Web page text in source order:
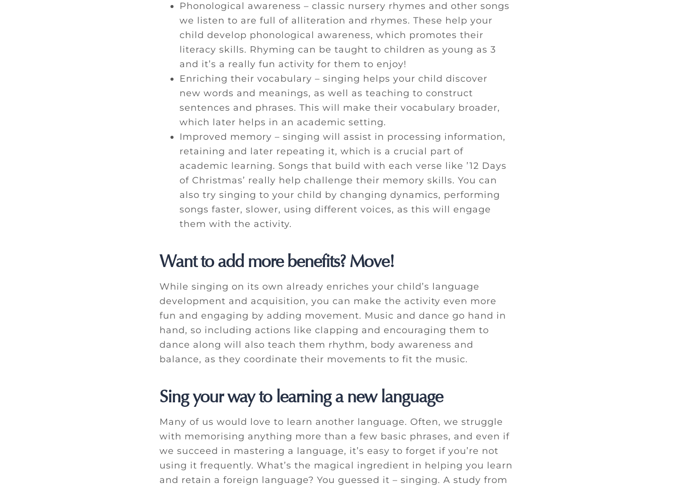
Phonological awareness – classic nursery rhymes and other songs
we listen to are full of alliteration and rhymes. These help your
child develop phonological awareness, which promotes their
literacy skills. Rhyming can be taught to children as young as 3
and it’s a really fun activity for them to enjoy!
Enriching their vocabulary – singing helps your child discover
new words and meanings, as well as teaching to construct
sentences and phrases. This will make their vocabulary broader,
which later helps in an academic setting.
Improved memory – singing will assist in processing information,
retaining and later repeating it, which is a crucial part of
academic learning. Songs that build with each verse like ’12 Days
of Christmas’ really help challenge their memory skills. You can
also try singing to your child by changing dynamics, performing
songs faster, slower, using different voices, as this will engage
them with the activity.
Want to add more benefits? Move!
While singing on its own already enriches your child’s language
development and acquisition, you can make the activity even more
fun and engaging by adding movement. Music and dance go hand in
hand, so including actions like clapping and encouraging them to
dance along will also teach them rhythm, body awareness and
balance, as they coordinate their movements to fit the music.
Sing your way to learning a new language
Many of us would love to learn another language. Often, we struggle
with memorising anything more than a few basic phrases, and even if
we succeed in mastering a language, it’s easy to forget if you’re not
using it frequently. What’s the magical ingredient in helping you learn
and retain a foreign language? You guessed it – singing. A study from